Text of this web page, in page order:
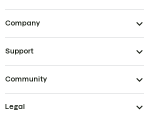
Company
Support
Community
Legal